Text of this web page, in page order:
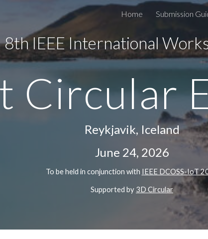
Skip to main content Skip
Home Submission
8th IEEE International
Circular
Reykjavik, Iceland
June 24, 2026
To be held in conjunction with IEEE DCOSS-IoT
Supported by 3D Circular